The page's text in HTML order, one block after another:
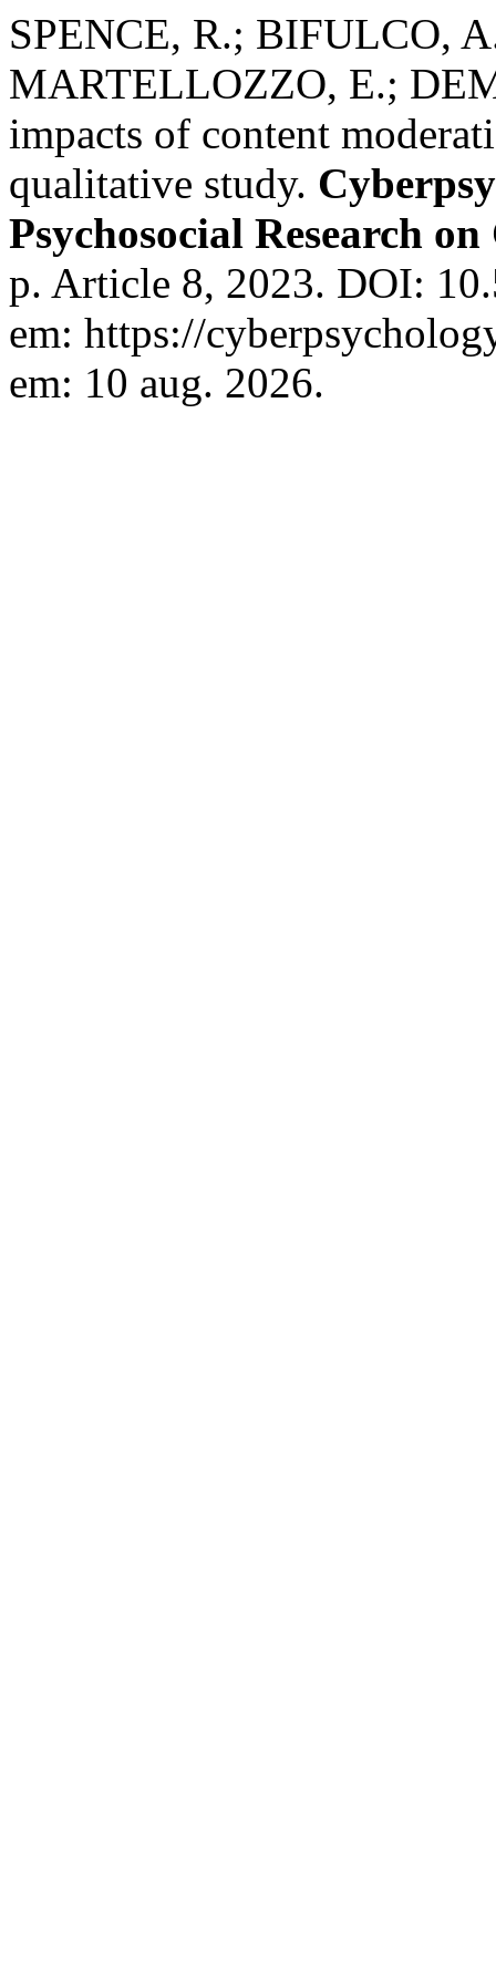
SPENCE, R.; BIFULCO,
MARTELLOZZO, E.;
impacts of content
qualitative study.
Psychosocial Research
p. Article 8, 2023. DOI:
em: https://
em: 10 aug. 2026.